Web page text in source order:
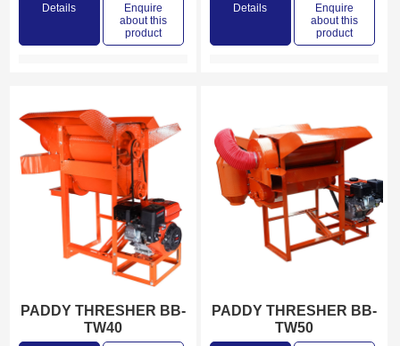
Details
Enquire
about this
product
Details
Enquire
about this
product
PADDY THRESHER BB-
TW40
PADDY THRESHER BB-
TW50